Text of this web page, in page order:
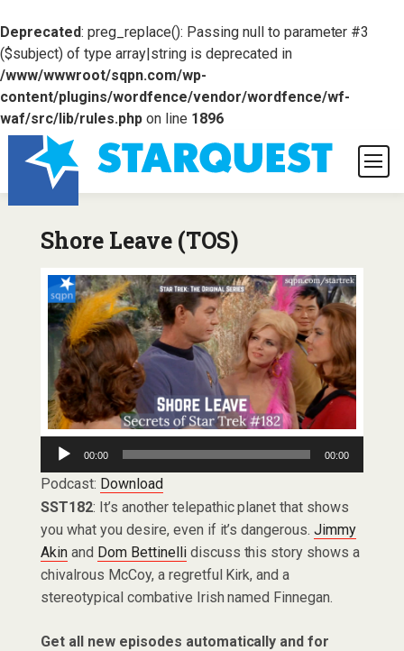
Deprecated: preg_replace(): Passing null to parameter #3
($subject) of type array|string is deprecated in
/www/wwwroot/sqpn.com/wp-
content/plugins/wordfence/vendor/wordfence/wf-
waf/src/lib/rules.phpon line 1896
Shore Leave (TOS)
Audio
Player
00:00 00:00
Podcast: Download
SST182: It’s another telepathic planet that shows
you what you desire, even if it’s dangerous.Jimmy
Akinand Dom Bettinellidiscuss this story shows a
chivalrous McCoy, a regretful Kirk, and a
stereotypical combative Irish named Finnegan.
Get all new episodes automatically and for